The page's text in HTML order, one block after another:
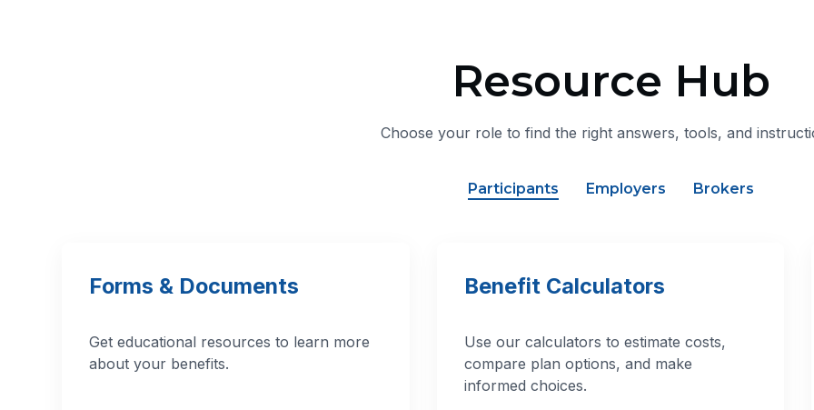
Resource Hub
Choose your role to find the right answers, tools, and
Participants Employers Brokers
Forms & Documents
Get educational resources to learn more
about your benefits.
Benefit Calculators
Use our calculators to estimate costs,
compare plan options, and make
informed choices.